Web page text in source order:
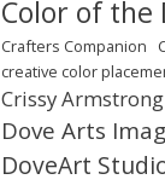
Color of the
Crafters Companion
creative color
Crissy Armstrong
Dove Arts
DoveArt